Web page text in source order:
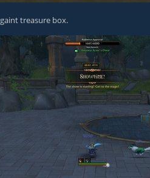
treasure box.